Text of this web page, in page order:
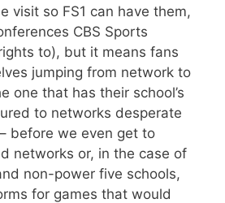
visit so FS1 can have them,
CBS Sports
to), but it means fans
jumping from network to
one that has their school’s
to networks desperate
before we even get to
networks or, in the case of
non-power five schools,
for games that would